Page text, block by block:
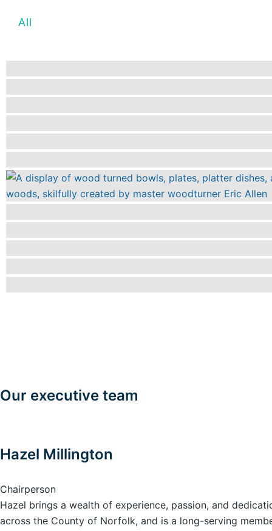
All
Our executive team
Hazel Millington
Chairperson
Hazel brings a wealth of experience, passion, and
across the County of Norfolk, and is a long-serving